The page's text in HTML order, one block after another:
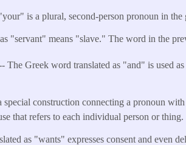
is a plural, second-person pronoun in the
"servant" means "slave." The word in the
The Greek word translated as "and" is used
construction connecting a pronoun
that refers to each individual person or thing.
as "wants" expresses consent and even